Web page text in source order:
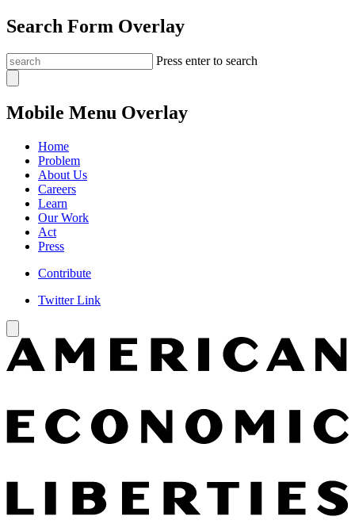
Search Form Overlay
Press enter to search
Mobile Menu Overlay
Home
Problem
About Us
Careers
Learn
Our Work
Act
Press
Contribute
Twitter Link